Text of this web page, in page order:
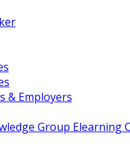
& Employers
Group Elearning